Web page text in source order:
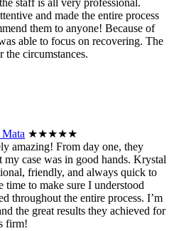
and made the entire process
them to anyone! Because of
able to focus on recovering. The
the circumstances.
★★★★★
amazing! From day one, they
my case was in good hands. Krystal
friendly, and always quick to
time to make sure I understood
throughout the entire process. I’m
the great results they achieved for
firm!